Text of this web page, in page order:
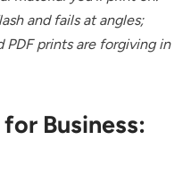
and fails at angles;
prints are forgiving in
Business: